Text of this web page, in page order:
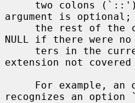
argument is optional;
the rest of
NULL if there were no
extension not covered
recognizes an option